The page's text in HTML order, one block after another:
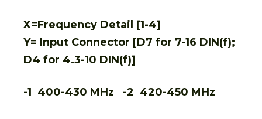
X=Frequency Detail [1-4]
Y= Input Connector [D7 for 7-16 DIN(f);
D4 for 4.3-10 DIN(f)]
-1 400-430 MHz -2 420-450 MHz